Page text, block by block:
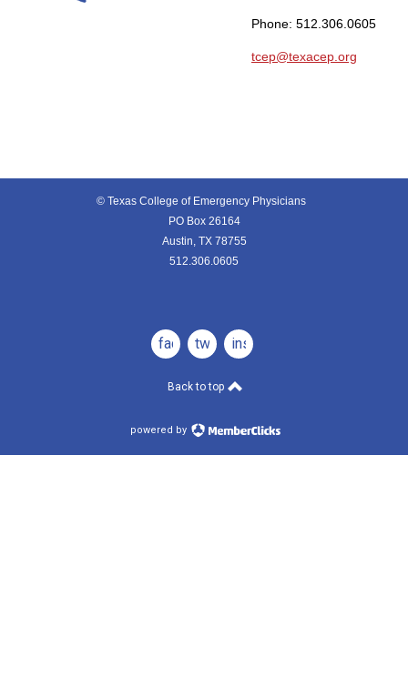
Phone: 512.306.0605
tcep@texacep.org
© Texas College of Emergency Physicians
PO Box 26164
Austin, TX 78755
512.306.0605
facebooktwitterinstagram
Back to top
powered by